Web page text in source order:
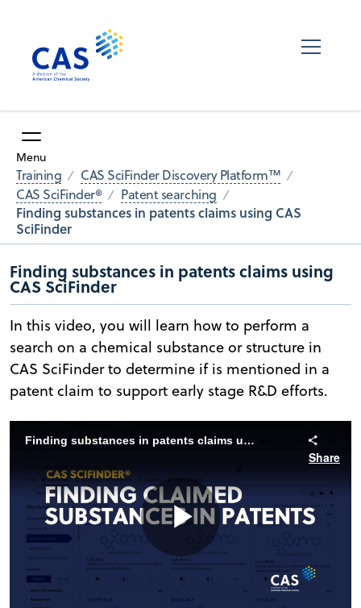
Menu
Training
CAS SciFinder Discovery Platform™
CAS SciFinder®
Patent searching
Finding substances in patents claims using CAS
SciFinder
Finding substances in patents claims using
CAS SciFinder
In this video, you will learn how to perform a
search on a chemical substance or structure in
CAS SciFinder to determine if is mentioned in a
patent claim to support early stage R&D efforts.
Finding substances in patents claims using CAS SciFinder
Share
Play